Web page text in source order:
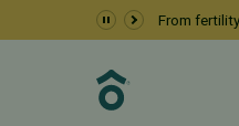
From